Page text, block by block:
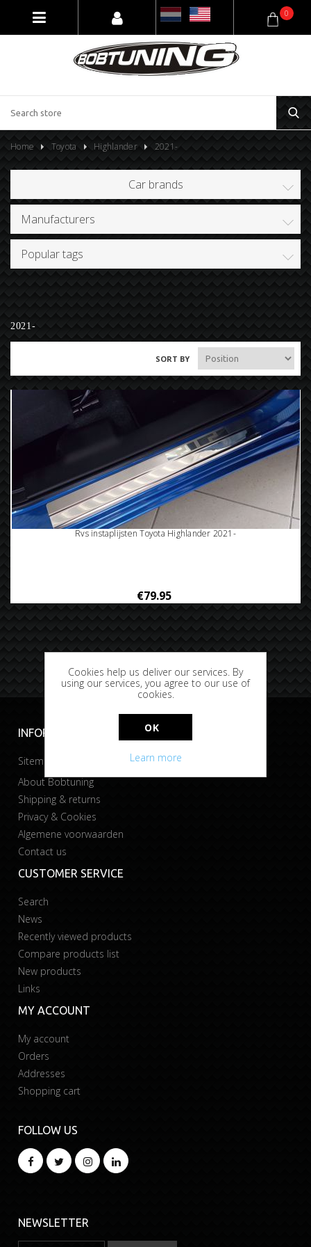
0
Home Toyota Highlander 2021-
Car brands
Manufacturers
Popular tags
2021-
SORT BY
Rvs instaplijsten Toyota Highlander 2021-
€79.95
INFORMATION
Sitemap
About Bobtuning
Shipping & returns
Privacy & Cookies
Algemene voorwaarden
Contact us
CUSTOMER SERVICE
Search
News
Recently viewed products
Compare products list
New products
Links
MY ACCOUNT
My account
Orders
Addresses
Shopping cart
FOLLOW US
NEWSLETTER
Cookies help us deliver our services. By
using our services, you agree to our use of
cookies.
OK
Learn more